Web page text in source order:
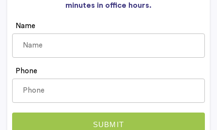
minutes in office hours.
Name
Phone